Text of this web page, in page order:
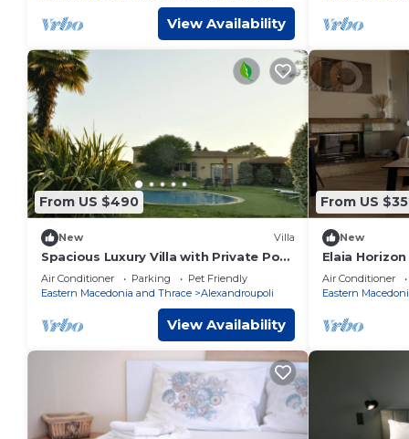
View Availability
From US $490
New Villa
Spacious Luxury Villa with Private Pool
& Lush Gardens – Close to City & Beach
Air Conditioner Parking
Pet Friendly
Eastern Macedonia and Thrace
Alexandroupoli
View Availability
From US
New
Elaia
Air Conditioner
Eastern